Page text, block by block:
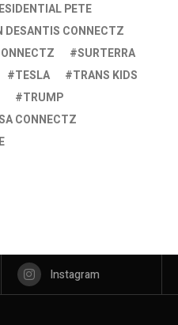
PETE
DESANTIS CONNECTZ
SURTERRA
TESLA
TRANS KIDS
TRUMP
CONNECTZ
Instagram